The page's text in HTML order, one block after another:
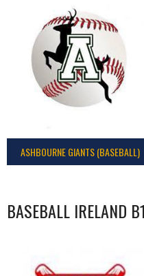
ASHBOURNE GIANTS (BASEBALL)
BASEBALL IRELAND